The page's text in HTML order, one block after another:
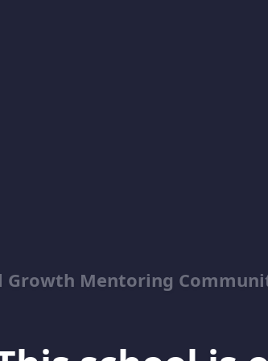
Growth Mentoring